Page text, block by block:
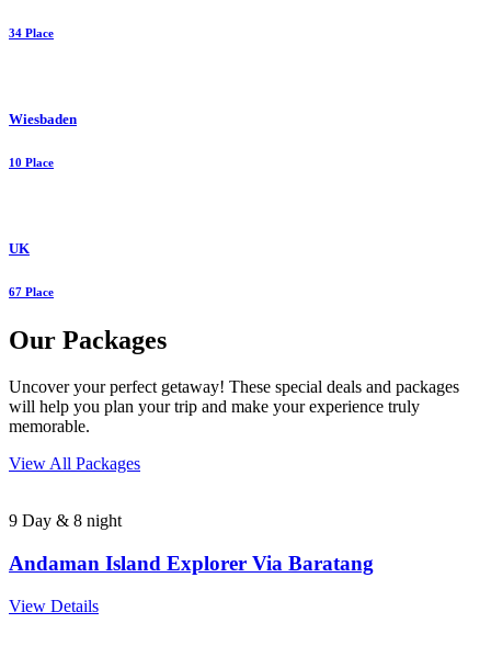
34 Place
Wiesbaden
10 Place
UK
67 Place
Our Packages
Uncover your perfect getaway! These special deals and packages
will help you plan your trip and make your experience truly
memorable.
View All Packages
9 Day & 8 night
Andaman Island Explorer Via Baratang
View Details